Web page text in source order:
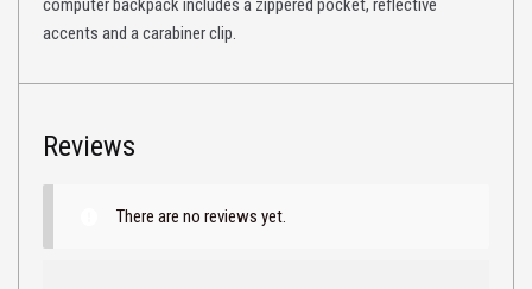
computer backpack includes a zippered pocket, reflective
accents and a carabiner clip.
Reviews
There are no reviews yet.